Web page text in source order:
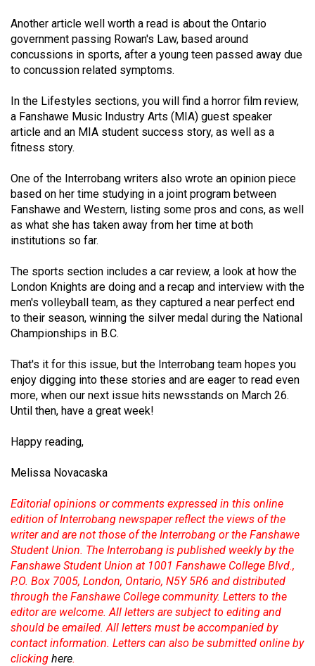
Volume
54
(2021/22)
Volume
53
(2020/21)
52
(2019/20)
Volume
(2018/19)
Volume
50
(2017/18)
Volume
49
(2016/17)
Volume
(2015/16)
Volume
47
(2014/15)
Volume
46
(2013/14)
Volume
45
Another article well worth a read is about the Ontario
government passing Rowan's Law, based around
concussions in sports, after a young teen passed away due
to concussion related symptoms.
In the Lifestyles sections, you will find a horror film review,
a Fanshawe Music Industry Arts (MIA) guest speaker
article and an MIA student success story, as well as a
fitness story.
One of the Interrobang writers also wrote an opinion piece
based on her time studying in a joint program between
Fanshawe and Western, listing some pros and cons, as well
as what she has taken away from her time at both
institutions so far.
The sports section includes a car review, a look at how the
London Knights are doing and a recap and interview with the
men's volleyball team, as they captured a near perfect end
to their season, winning the silver medal during the National
Championships in B.C.
That's it for this issue, but the Interrobang team hopes you
enjoy digging into these stories and are eager to read even
more, when our next issue hits newsstands on March 26.
Until then, have a great week!
Happy reading,
Melissa Novacaska
Editorial opinions or comments expressed in this online
edition of Interrobang newspaper reflect the views of the
writer and are not those of the Interrobang or the Fanshawe
Student Union. The Interrobang is published weekly by the
Fanshawe Student Union at 1001 Fanshawe College Blvd.,
P.O. Box 7005, London, Ontario, N5Y 5R6 and distributed
through the Fanshawe College community. Letters to the
editor are welcome. All letters are subject to editing and
should be emailed. All letters must be accompanied by
contact information. Letters can also be submitted online by
clicking here.